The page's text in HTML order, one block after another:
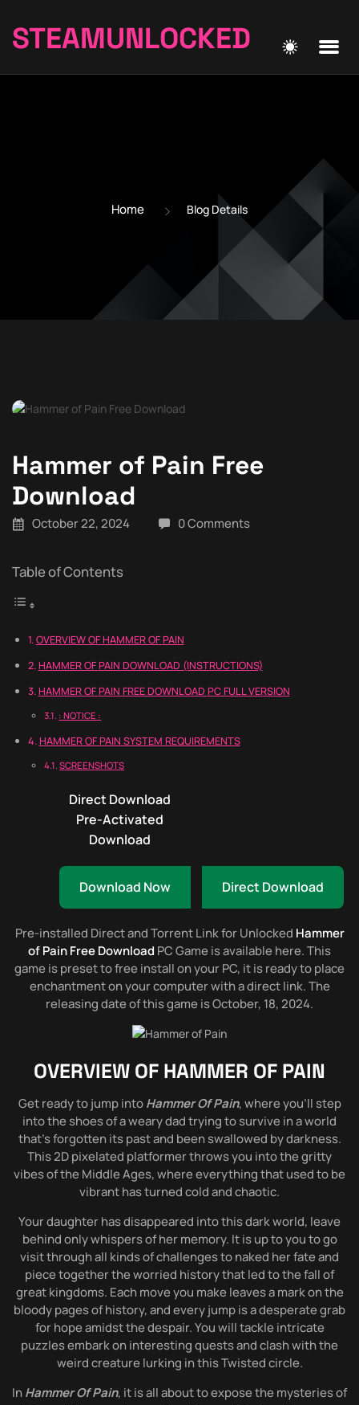
STEAMUNLOCKED
Home Blog Details
Hammer of Pain Free
Download
October 22, 2024 0 Comments
Table of Contents
OVERVIEW OF HAMMER OF PAIN
HAMMER OF PAIN DOWNLOAD (INSTRUCTIONS)
HAMMER OF PAIN FREE DOWNLOAD PC FULL VERSION
: NOTICE :
HAMMER OF PAIN SYSTEM REQUIREMENTS
SCREENSHOTS
Direct Download
Pre-Activated
Download
Download Now Direct Download
Pre-installed Direct and Torrent Link for Unlocked Hammer
of Pain Free Download PC Game is available here. This
game is preset to free install on your PC, it is ready to place
enchantment on your computer with a direct link. The
releasing date of this game is October, 18, 2024.
OVERVIEW OF HAMMER OF PAIN
Get ready to jump intoHammer Of Pain, where you’ll step
into the shoes of a weary dad trying to survive in a world
that’s forgotten its past and been swallowed by darkness.
This 2D pixelated platformer throws you into the gritty
vibes of the Middle Ages, where everything that used to be
vibrant has turned cold and chaotic.
Your daughter has disappeared into this dark world, leave
behind only whispers of her memory. It is up to you to go
visit through all kinds of challenges to naked her fate and
piece together the worried history that led to the fall of
great kingdoms. Each move you make leaves a mark on the
bloody pages of history, and every jump is a desperate grab
for hope amidst the despair. You will tackle intricate
puzzles embark on interesting quests and clash with the
weird creature lurking in this Twisted circle.
InHammer Of Pain, it is all about to expose the mysteries of